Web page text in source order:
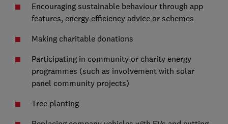
Encouraging sustainable behaviour through app
features, energy efficiency advice or schemes
Making charitable donations
Participating in community or charity energy
programmes (such as involvement with solar
panel community projects)
Tree planting